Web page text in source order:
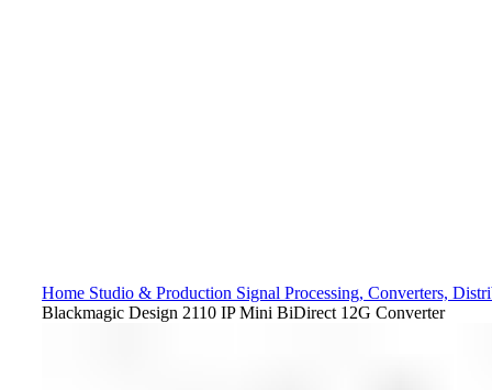
Home Studio & Production Signal Processing, Converters,
Blackmagic Design 2110 IP Mini BiDirect 12G Converter